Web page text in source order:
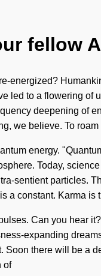
fellow
energized?
led to a flowering
deepening of
we believe. To
energy.
Today,
sentient particles.
a constant. Karma is
Can you hear
expanding
there will be a
of